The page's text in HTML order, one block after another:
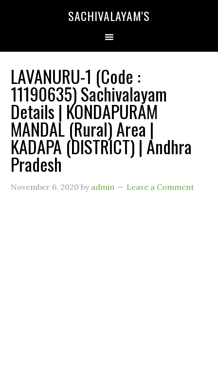
SACHIVALAYAM'S
LAVANURU-1 (Code :
11190635) Sachivalayam
Details | KONDAPURAM
MANDAL (Rural) Area |
KADAPA (DISTRICT) | Andhra
Pradesh
November 6, 2020 by admin Leave a Comment